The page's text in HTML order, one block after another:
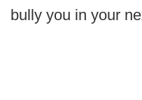
bully you in your